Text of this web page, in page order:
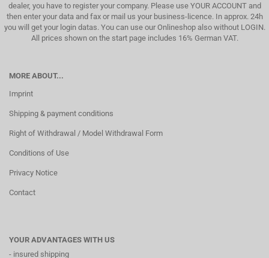
dealer, you have to register your company. Please use YOUR ACCOUNT and
then enter your data and fax or mail us your business-licence. In approx. 24h
you will get your login datas. You can use our Onlineshop also without LOGIN.
All prices shown on the start page includes 16% German VAT.
MORE ABOUT...
Imprint
Shipping & payment conditions
Right of Withdrawal / Model Withdrawal Form
Conditions of Use
Privacy Notice
Contact
YOUR ADVANTAGES WITH US
- insured shipping